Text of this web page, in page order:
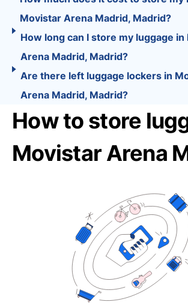
Movistar Arena Madrid, Madrid?
How long can I store my luggage
Arena Madrid, Madrid?
Are there left luggage lockers in
Arena Madrid, Madrid?
How to store
Movistar Arena